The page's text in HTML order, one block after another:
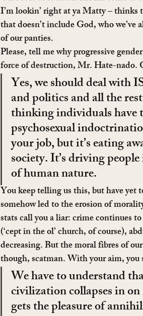
I’m lookin’ right at ya Matty – thinks
that doesn’t include God, who
of our panties.
Please, tell me why progressive
force of destruction, Mr. Hate-nado.
Yes, we should deal with
and politics and all the
thinking individuals have
psychosexual
your job, but it’s eating
society. It’s driving
of human nature.
You keep telling us this, but have yet
somehow led to the erosion of
stats call you a liar: crime continues
(‘cept in the ol’ church, of course),
decreasing. But the moral fibres of
though, scatman. With your aim,
We have to understand
civilization collapses in
gets the pleasure of